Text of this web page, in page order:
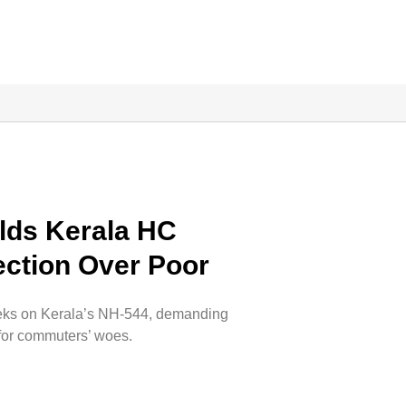
Kerala HC
Over Poor
on Kerala’s NH-544, demanding
commuters’ woes.